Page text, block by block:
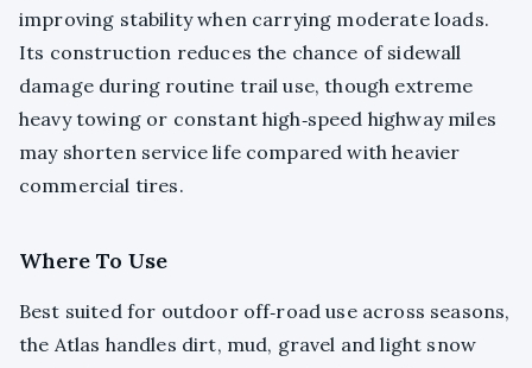
improving stability when carrying moderate loads.
Its construction reduces the chance of sidewall
damage during routine trail use, though extreme
heavy towing or constant high‑speed highway miles
may shorten service life compared with heavier
commercial tires.
Where To Use
Best suited for outdoor off‑road use across seasons,
the Atlas handles dirt, mud, gravel and light snow